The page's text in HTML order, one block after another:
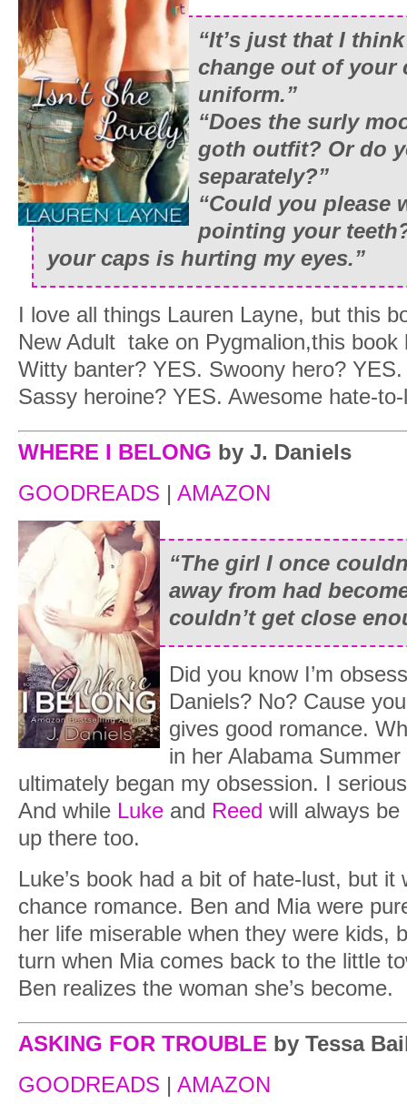
“It’s just that I
change out of your
uniform.”
“Does the surly
goth outfit? Or do
separately?”
“Could you please
pointing your
your caps is hurting my eyes.”
I love all things Lauren Layne, but this
New Adult take on Pygmalion,this book
Witty banter? YES. Swoony hero?
Sassy heroine? YES. Awesome hate-
WHERE I BELONG by J. Daniels
GOODREADS | AMAZON
“The girl I once
away from had
couldn’t get close
Did you know I’m
Daniels? No? Cause
gives good romance.
in her Alabama
ultimately began my obsession. I
And while Luke and Reed will always
up there too.
Luke’s book had a bit of hate-lust, but it
chance romance. Ben and Mia were
her life miserable when they were kids,
turn when Mia comes back to the little
Ben realizes the woman she’s become.
ASKING FOR TROUBLE by Tessa
GOODREADS | AMAZON